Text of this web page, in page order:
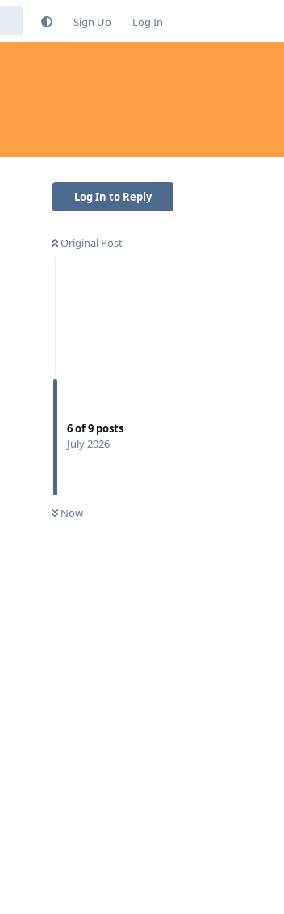
Sign Up Log In
Log In to Reply
Original Post
6of9 posts
July 2026
Now